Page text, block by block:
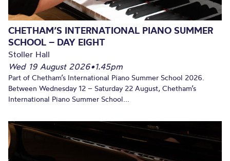
CHETHAM’S INTERNATIONAL PIANO SUMMER
SCHOOL – DAY EIGHT
Stoller Hall
Wed 19 August 2026•1.45pm
Part of Chetham’s International Piano Summer School 2026.
Between Wednesday 12 – Saturday 22 August, Chetham’s
International Piano Summer School...